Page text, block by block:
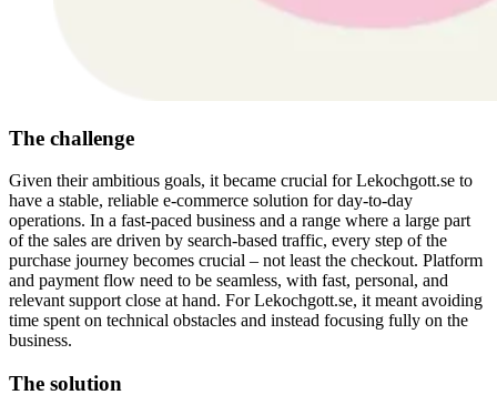
The challenge
Given their ambitious goals, it became crucial for Lekochgott.se to
have a stable, reliable e-commerce solution for day-to-day
operations. In a fast-paced business and a range where a large part
of the sales are driven by search-based traffic, every step of the
purchase journey becomes crucial – not least the checkout. Platform
and payment flow need to be seamless, with fast, personal, and
relevant support close at hand. ForLekochgott.se, it meant avoiding
time spent on technical obstacles and instead focusing fully on the
business.
The solution